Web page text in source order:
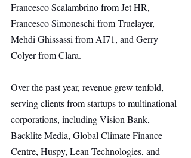
Francesco Scalambrino from Jet HR,
Francesco Simoneschi from Truelayer,
Mehdi Ghissassi from AI71, and Gerry
Colyer from Clara.
Over the past year, revenue grew tenfold,
serving clients from startups to multinational
corporations, including Vision Bank,
Backlite Media, Global Climate Finance
Centre, Huspy, Lean Technologies, and